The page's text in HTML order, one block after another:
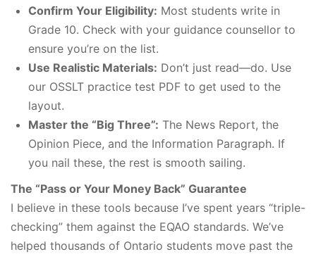
Confirm Your Eligibility: Most students write in
Grade 10. Check with your guidance counsellor to
ensure you’re on the list.
Use Realistic Materials: Don’t just read—do. Use
our OSSLT practice test PDF to get used to the
layout.
Master the “Big Three”: The News Report, the
Opinion Piece, and the Information Paragraph. If
you nail these, the rest is smooth sailing.
The “Pass or Your Money Back” Guarantee
I believe in these tools because I’ve spent years “triple-
checking” them against the EQAO standards. We’ve
helped thousands of Ontario students move past the